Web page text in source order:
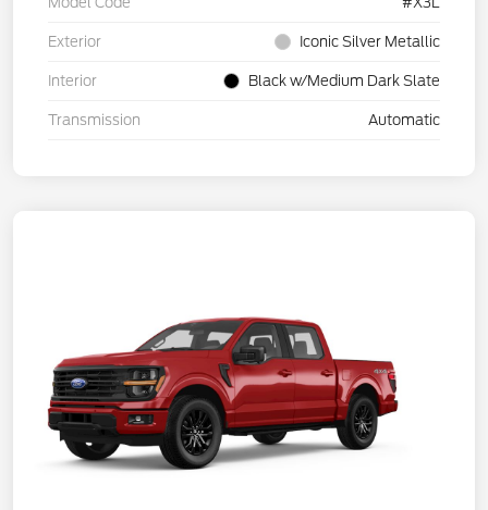
Exterior Iconic Silver Metallic
Interior Black w/Medium Dark Slate
Transmission Automatic